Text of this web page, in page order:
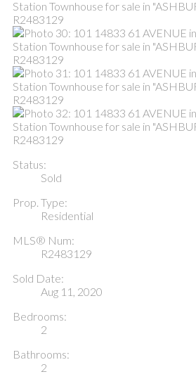
Status:
Sold
Prop. Type:
Residential
MLS® Num:
R2483129
Sold Date:
Aug 11, 2020
Bedrooms:
2
Bathrooms:
2